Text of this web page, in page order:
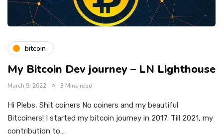
bitcoin
My Bitcoin Dev journey – LN Lighthouse
March 9, 2022 3 Mins read
Hi Plebs, Shit coiners No coiners and my beautiful
Bitcoiners! I started my bitcoin journey in 2017. Till 2021, my
contribution to…